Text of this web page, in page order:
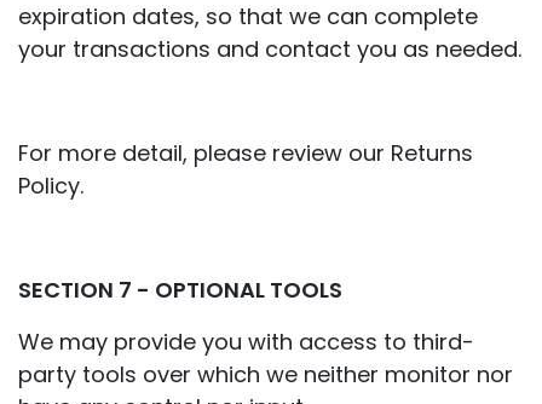
expiration dates, so that we can complete
your transactions and contact you as needed.
For more detail, please review our Returns
Policy.
SECTION 7 - OPTIONAL TOOLS
We may provide you with access to third-
party tools over which we neither monitor nor